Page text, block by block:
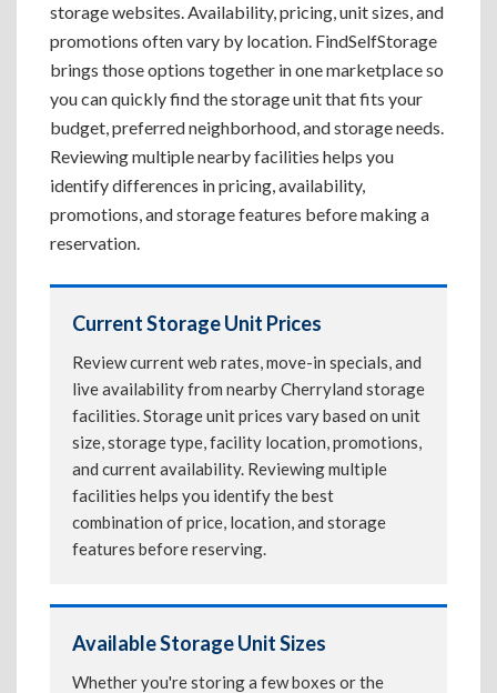
storage websites. Availability, pricing, unit sizes, and
promotions often vary by location. FindSelfStorage
brings those options together in one marketplace so
you can quickly find the storage unit that fits your
budget, preferred neighborhood, and storage needs.
Reviewing multiple nearby facilities helps you
identify differences in pricing, availability,
promotions, and storage features before making a
reservation.
Current Storage Unit Prices
Review current web rates, move-in specials, and
live availability from nearby Cherryland storage
facilities. Storage unit prices vary based on unit
size, storage type, facility location, promotions,
and current availability. Reviewing multiple
facilities helps you identify the best
combination of price, location, and storage
features before reserving.
Available Storage Unit Sizes
Whether you're storing a few boxes or the